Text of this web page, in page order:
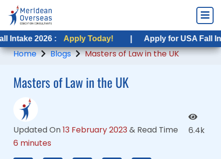
: Apply Today! | Apply for USA Fall Intake
Home Blogs Masters of Law in the UK
Masters of Law in the UK
Updated On13 February 2023& Read Time
6 minutes
6.4k
: Apply Today! | Apply for USA Fall Intake